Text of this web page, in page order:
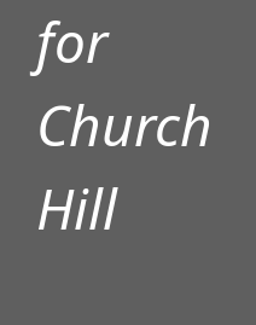
for
Church
Hill